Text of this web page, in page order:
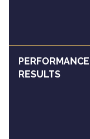
PERFORMANCE
RESULTS